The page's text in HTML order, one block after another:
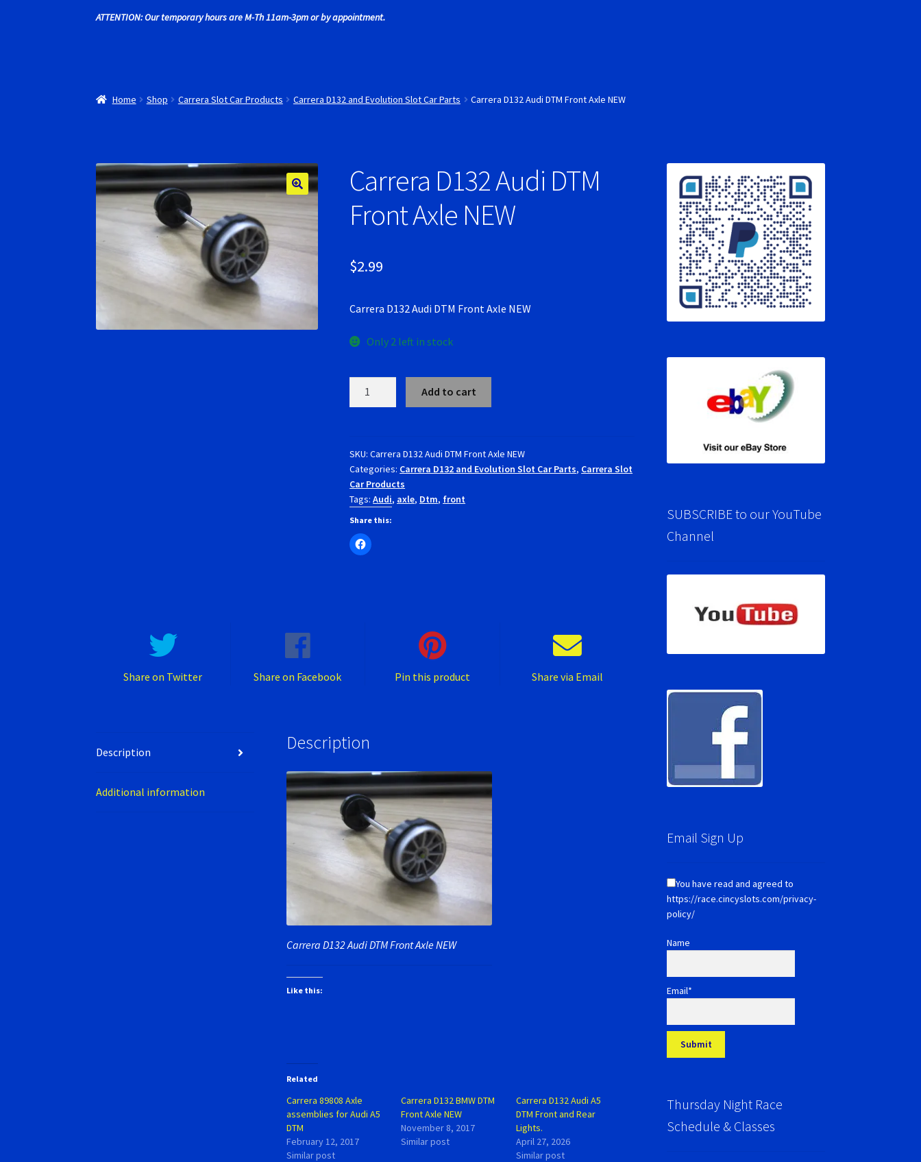
Recently commented photos RevoSlot Super Tires Scaleauto Super Tires
ATTENTION: Our temporary hours are M-Th 11am-3pm or by appointment.
Home Shop Carrera Slot Car Products Carrera D132 and Evolution Slot Car Parts Carrera D132 Audi DTM Front Axle NEW
Carrera D132 Audi DTM
Front Axle NEW
$2.99
Carrera D132 Audi DTM Front Axle NEW
Only 2 left in stock
Front
Axle
NEW
quantity
Add to cart
SKU:Carrera D132 Audi DTM Front Axle NEW
Categories: Carrera D132 and Evolution Slot Car Parts, Carrera Slot
Car Products
Tags:Audi, axle, Dtm, front
Share this:
Share on Twitter Share on Facebook Pin this product Share via Email
Description
Additional information
Description
Carrera D132 Audi DTM Front Axle NEW
Like this:
Related
Carrera 89808 Axle
assemblies for Audi A5
DTM
February 12, 2017
Similar post
Carrera D132 BMW DTM
Front Axle NEW
November 8, 2017
Similar post
Carrera D132 Audi A5
DTM Front and Rear
Lights.
April 27, 2026
Similar post
SUBSCRIBE to our YouTube
Channel
Email Sign Up
You have read and agreed to
https://race.cincyslots.com/privacy-
policy/
Name
Email*
Thursday Night Race
Schedule & Classes